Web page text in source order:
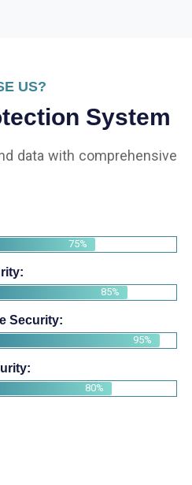
US?
System
data with comprehensive
75%
85%
Security:
95%
80%